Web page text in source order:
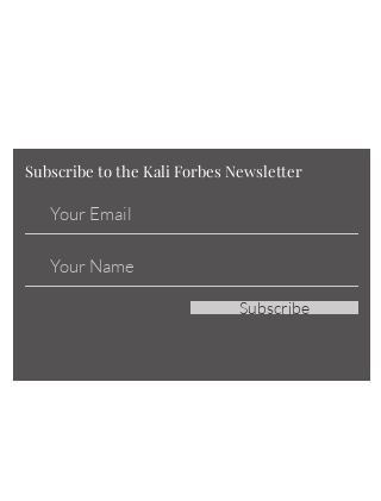
Subscribe to the Kali Forbes Newsletter
Subscribe